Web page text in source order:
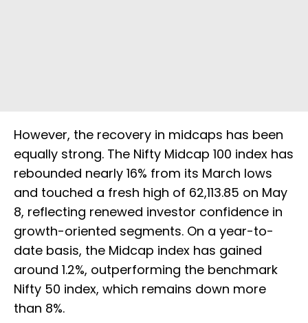
However, the recovery in midcaps has been
equally strong. The Nifty Midcap 100 index has
rebounded nearly 16% from its March lows
and touched a fresh high of 62,113.85 on May
8, reflecting renewed investor confidence in
growth-oriented segments. On a year-to-
date basis, the Midcap index has gained
around 1.2%, outperforming the benchmark
Nifty 50 index, which remains down more
than 8%.